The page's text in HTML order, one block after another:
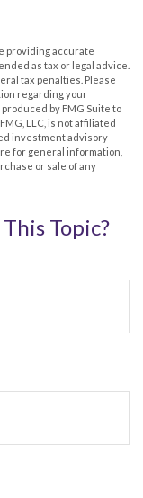
providing accurate
as tax or legal advice.
tax penalties. Please
regarding your
by FMG Suite to
LLC, is not affiliated
investment advisory
for general information,
or sale of any
Topic?